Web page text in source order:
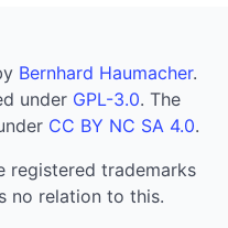
Bernhard Haumacher.
under GPL-3.0. The
CC BY NC SA 4.0.
registered trademarks
no relation to this.